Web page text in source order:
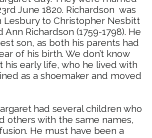
June 1820. Richardson was
Lesbury to Christopher Nesbitt
Ann Richardson (1759-1798). He
son, as both his parents had
of his birth. We don’t know
his early life, who he lived with
as a shoemaker and moved
had several children who
others with the same names,
He must have been a